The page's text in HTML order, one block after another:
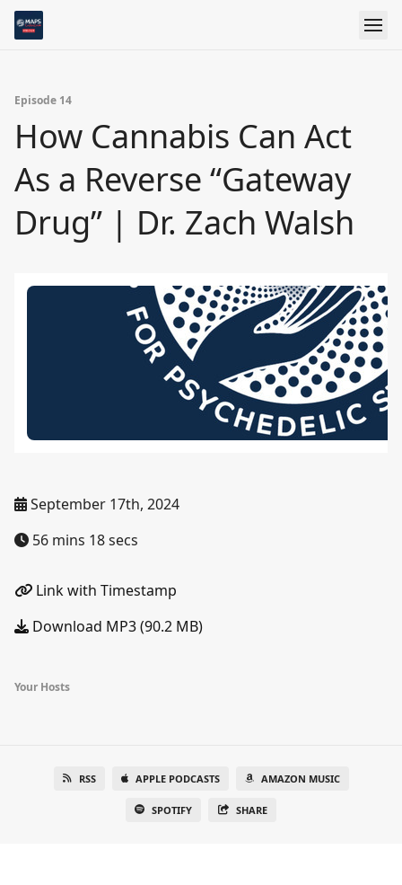
Episode 14
How Cannabis Can Act
As a Reverse “Gateway
Drug” | Dr. Zach Walsh
September 17th, 2024
56 mins 18 secs
Link with Timestamp
Download MP3 (90.2 MB)
Your Hosts
RSS APPLE PODCASTS AMAZON MUSIC
SPOTIFY SHARE